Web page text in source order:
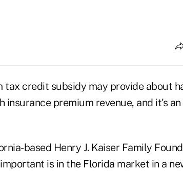
credit subsidy may provide about
insurance premium revenue, and it's
based Henry J. Kaiser Family
is in the Florida market in a